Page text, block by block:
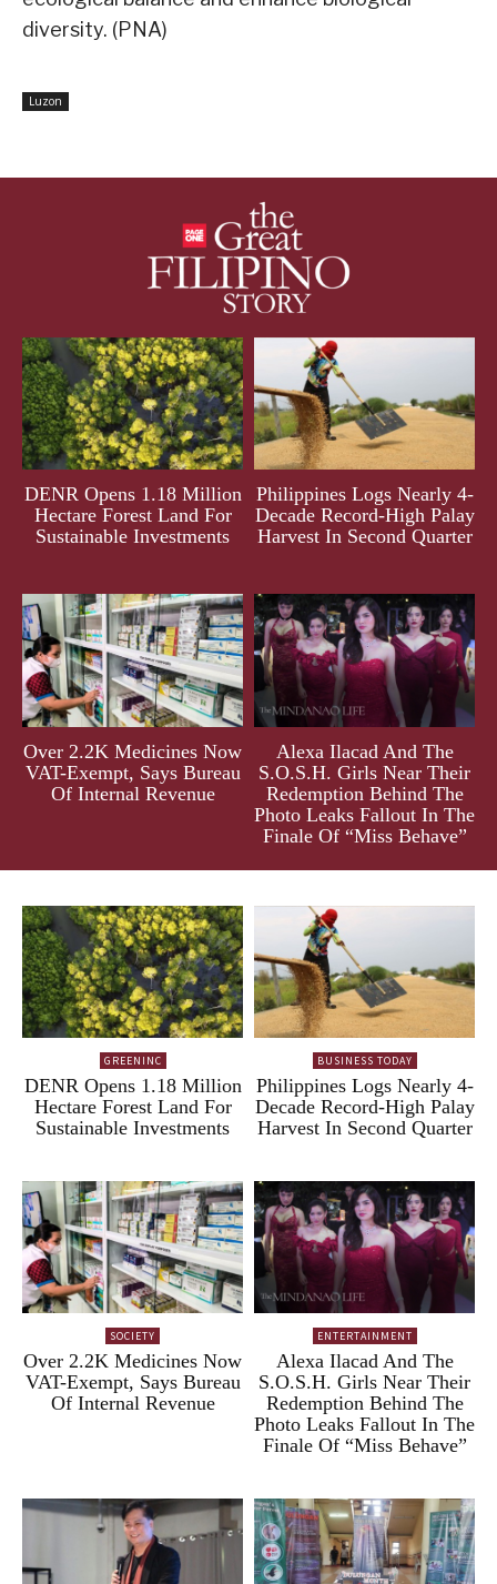
diversity. (PNA)
Luzon
DENR Opens 1.18 Million
Hectare Forest Land For
Sustainable Investments
Philippines Logs Nearly 4-
Decade Record-High Palay
Harvest In Second Quarter
Over 2.2K Medicines Now
VAT-Exempt, Says Bureau
Of Internal Revenue
Alexa Ilacad And The
S.O.S.H. Girls Near Their
Redemption Behind The
Photo Leaks Fallout In The
Finale Of “Miss Behave”
GREENINC
DENR Opens 1.18 Million
Hectare Forest Land For
Sustainable Investments
BUSINESS TODAY
Philippines Logs Nearly 4-
Decade Record-High Palay
Harvest In Second Quarter
SOCIETY
Over 2.2K Medicines Now
VAT-Exempt, Says Bureau
Of Internal Revenue
ENTERTAINMENT
Alexa Ilacad And The
S.O.S.H. Girls Near Their
Redemption Behind The
Photo Leaks Fallout In The
Finale Of “Miss Behave”